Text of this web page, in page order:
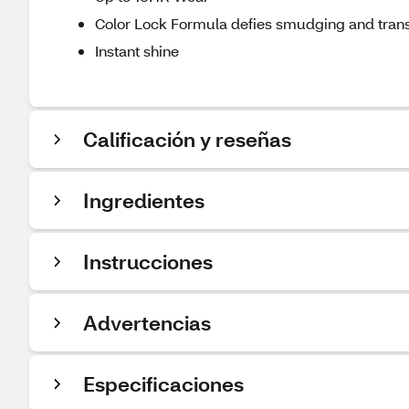
Color Lock Formula defies smudging and
Instant shine
Calificación y reseñas
Ingredientes
Instrucciones
Advertencias
Especificaciones